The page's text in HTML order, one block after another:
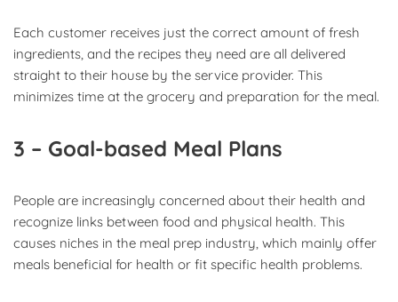
Each customer receives just the correct amount of fresh
ingredients, and the recipes they need are all delivered
straight to their house by the service provider. This
minimizes time at the grocery and preparation for the meal.
3 – Goal-based Meal Plans
People are increasingly concerned about their health and
recognize links between food and physical health. This
causes niches in the meal prep industry, which mainly offer
meals beneficial for health or fit specific health problems.